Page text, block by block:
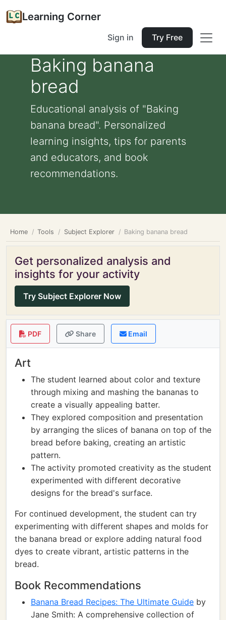
Learning Corner
Sign in Try Free
Baking banana
bread
Educational analysis of "Baking
banana bread". Personalized
learning insights, tips for parents
and educators, and book
recommendations.
Home Tools Subject Explorer Baking banana bread
Get personalized analysis and
insights for your activity
Try Subject Explorer Now
PDF Share Email
Art
The student learned about color and texture
through mixing and mashing the bananas to
create a visually appealing batter.
They explored composition and presentation
by arranging the slices of banana on top of the
bread before baking, creating an artistic
pattern.
The activity promoted creativity as the student
experimented with different decorative
designs for the bread's surface.
For continued development, the student can try
experimenting with different shapes and molds for
the banana bread or explore adding natural food
dyes to create vibrant, artistic patterns in the
bread.
Book Recommendations
Banana Bread Recipes: The Ultimate Guide by
Jane Smith: A comprehensive collection of